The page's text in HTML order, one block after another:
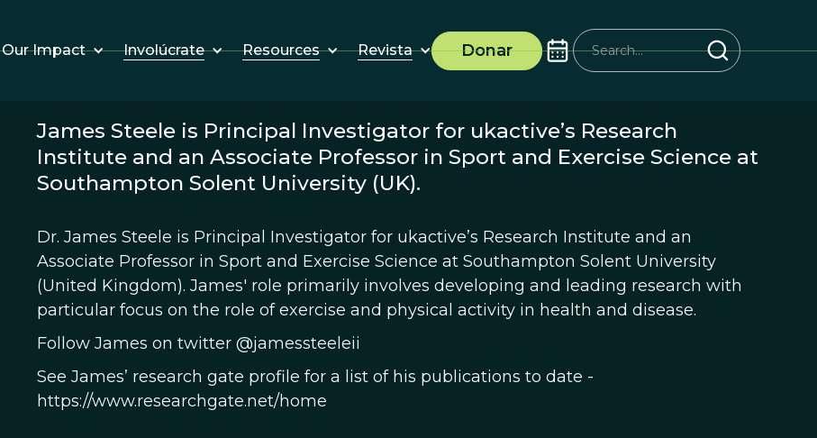
Our Impact Involúcrate Resources Revista Donar
James Steele is Principal Investigator for ukactive’s Research
Institute and an Associate Professor in Sport and Exercise Science at
Southampton Solent University (UK).
Dr. James Steele is Principal Investigator for ukactive’s Research Institute and an
Associate Professor in Sport and Exercise Science at Southampton Solent University
(United Kingdom). James' role primarily involves developing and leading research with
particular focus on the role of exercise and physical activity in health and disease.
Follow James on twitter @jamessteeleii
See James’ research gate profile for a list of his publications to date -
https://www.researchgate.net/home